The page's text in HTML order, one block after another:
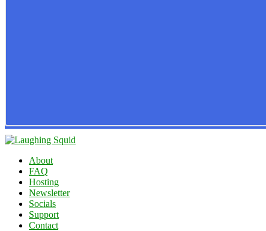
About
FAQ
Hosting
Newsletter
Socials
Support
Contact